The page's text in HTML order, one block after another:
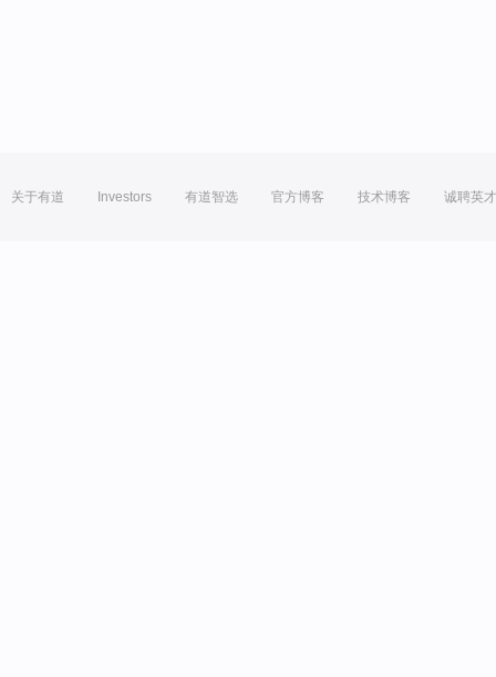
关于有道 Investors 有道智选 官方博客 技术博客 诚聘英才